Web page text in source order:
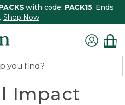
with code: PACK15. Ends
Shop Now
Impact